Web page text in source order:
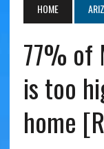
HOME
77% of
is too
home